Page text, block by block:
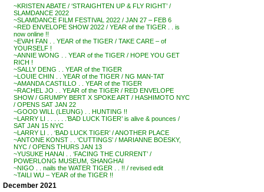
~KRISTEN ABATE / ‘STRAIGHTEN UP & FLY RIGHT’ /
SLAMDANCE 2022
~SLAMDANCE FILM FESTIVAL 2022 / JAN 27 – FEB 6
~RED ENVELOPE SHOW 2022 / YEAR of the TIGER . . is
now online !!
~EVAH FAN . . YEAR of the TIGER / TAKE CARE – of
YOURSELF !
~ANNIE WONG . . YEAR of the TIGER / HOPE YOU GET
RICH !
~SALLY DENG . . YEAR of the TIGER
~LOUIE CHIN . . YEAR of the TIGER / NG MAN-TAT
~AMANDA CASTILLO . . YEAR of the TIGER
~RACHEL JO . . YEAR of the TIGER / RED ENVELOPE
SHOW / GRUMPY BERT X SPOKE ART / HASHIMOTO NYC
/ OPENS SAT JAN 22
~GOOD WILL (LEUNG) . . HUNTING !!
~LARRY LI . . . . . .’BAD LUCK TIGER’ is alive & pounces /
SAT JAN 15 NYC
~LARRY LI . . ‘BAD LUCK TIGER’ / ANOTHER PLACE
~ANTONE KONST . . ‘CUTTINGS’ / MARIANNE BOESKY,
NYC / OPENS THURS JAN 13
~YUSUKE HANAI . . ‘FACING THE CURRENT’ /
POWERLONG MUSEUM, SHANGHAI
~NIGO . . nails the WATER TIGER . . !! / revised edit
~TAILI WU – YEAR of the TIGER !!
December 2021